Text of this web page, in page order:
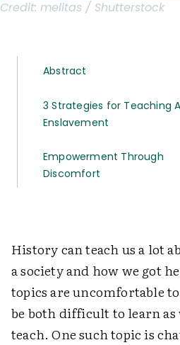
Credit: melitas / Shutterstock
Abstract
3 Strategies for Teaching
Enslavement
Empowerment Through
Discomfort
History can teach us a lot
a society and how we got
topics are uncomfortable
be both difficult to learn as
teach. One such topic is